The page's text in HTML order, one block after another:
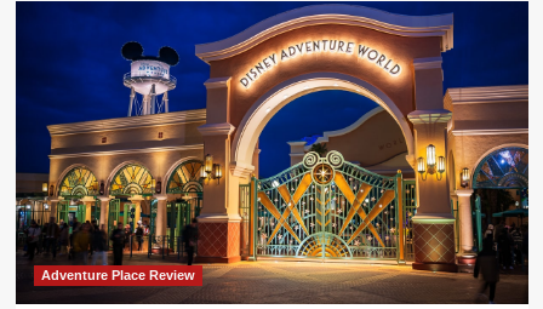
Adventure Place Review